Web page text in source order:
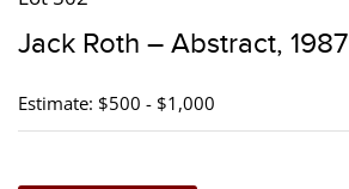
Jack Roth – Abstract, 1987
Estimate: $500 - $1,000